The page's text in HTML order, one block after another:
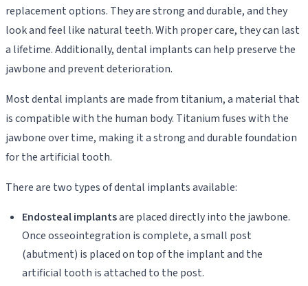
replacement options. They are strong and durable, and they
look and feel like natural teeth. With proper care, they can last
a lifetime. Additionally, dental implants can help preserve the
jawbone and prevent deterioration.
Most dental implants are made from titanium, a material that
is compatible with the human body. Titanium fuses with the
jawbone over time, making it a strong and durable foundation
for the artificial tooth.
There are two types of dental implants available:
Endosteal implantsare placed directly into the jawbone.
Once osseointegration is complete, a small post
(abutment) is placed on top of the implant and the
artificial tooth is attached to the post.